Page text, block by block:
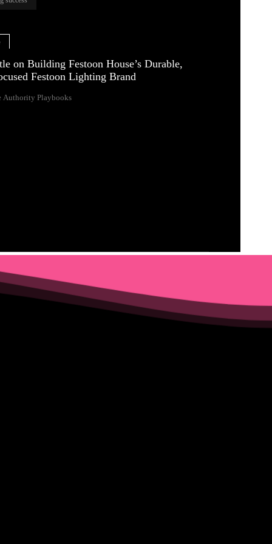
on Building Festoon House’s Durable,
Festoon Lighting Brand
Authority Playbooks